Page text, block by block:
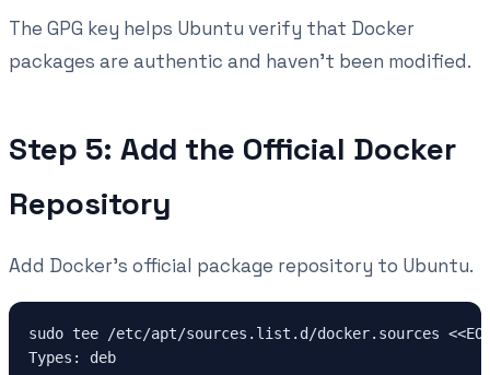
The GPG key helps Ubuntu verify that Docker
packages are authentic and haven't been modified.
Step 5: Add the Official Docker
Repository
Add Docker's official package repository to Ubuntu.
sudo tee /etc/apt/sources.list.d/docker.sources
Types: deb